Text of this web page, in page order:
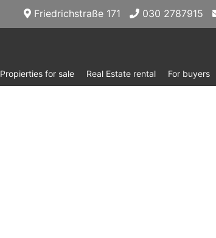
Friedrichstraße 171 030 2787915
Propierties for sale Real Estate rental For buyers